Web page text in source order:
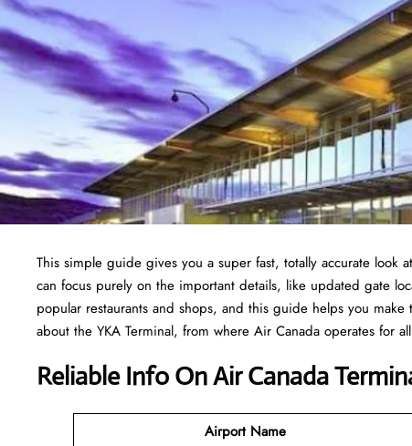
This simple guide gives you a super fast, totally accurate look
can focus purely on the important details, like updated gate
popular restaurants and shops, and this guide helps you
about the YKA Terminal, from where Air Canada operates for
Reliable Info On Air Canada
Airport Name